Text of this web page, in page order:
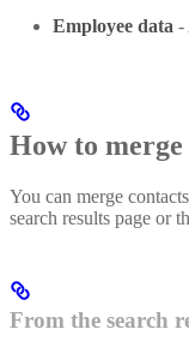
Employee data -
How to merge
You can merge
search results page or
From the search